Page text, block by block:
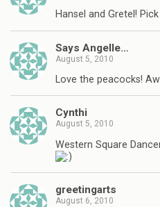
Hansel and Gretel!
Says Angelle…
August 5, 2010
Love the peacocks!
Cynthi
August 5, 2010
Western Square
greetingarts
August 6, 2010